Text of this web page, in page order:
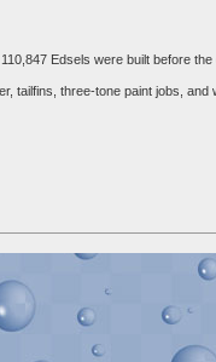
Edsels were built before
three-tone paint jobs,